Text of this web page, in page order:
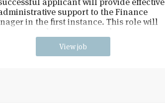
support to the Finance
in the first instance. This role will
View job